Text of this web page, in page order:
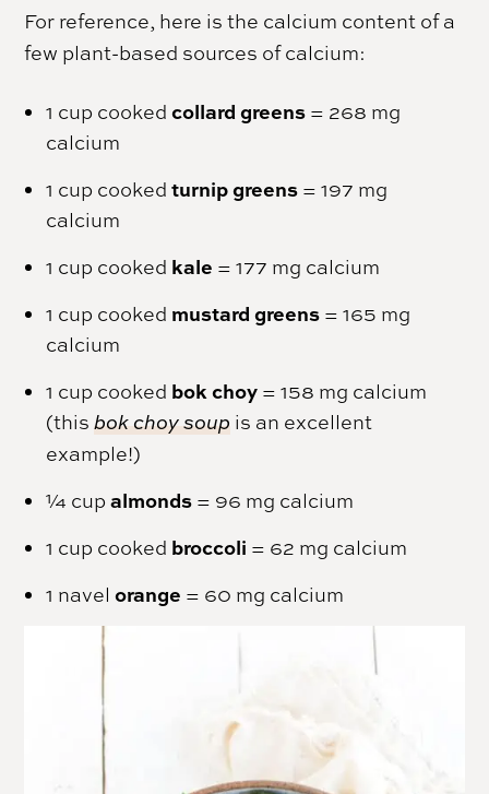
For reference, here is the calcium content of a
few plant-based sources of calcium:
1 cup cookedcollard greens = 268 mg
calcium
1 cup cookedturnip greens = 197 mg
calcium
1 cup cooked kale = 177 mg calcium
1 cup cooked mustard greens = 165 mg
calcium
1 cup cooked bok choy = 158 mg calcium
(thisbok choy soup is an excellent
example!)
¼ cupalmonds = 96 mg calcium
1 cup cooked broccoli = 62 mg calcium
1 navelorange = 60 mg calcium